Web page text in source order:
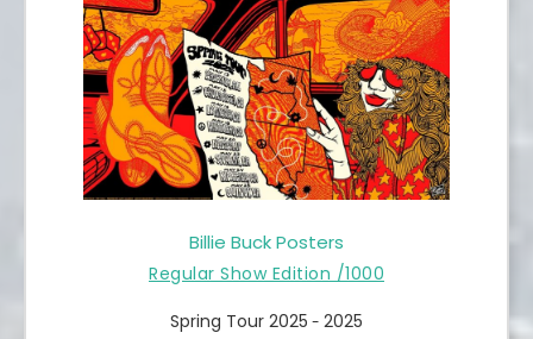
Regular Show Edition /1000
Spring Tour 2025 - 2025
Billie Buck Posters